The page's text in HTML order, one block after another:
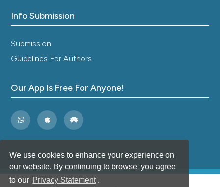
We use cookies to enhance your experience on
our website. By continuing to browse, you agree
to our Privacy Statement .
Info Submission
Submission
Guidelines For Authors
Our App Is Free For Anyone!